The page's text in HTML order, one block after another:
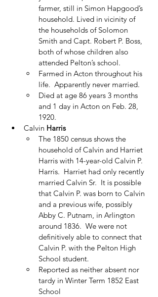
farmer, still in Simon Hapgood’s
household. Lived in vicinity of
the households of Solomon
Smith and Capt. Robert P. Boss,
both of whose children also
attended Pelton’s school.
Farmed in Acton throughout his
life.  Apparently never married.
Died at age 86 years 3 months
and 1 day in Acton on Feb. 28,
1920.
Calvin Harris
The 1850 census shows the
household of Calvin and Harriet
Harris with 14-year-old Calvin P.
Harris.  Harriet had only recently
married Calvin Sr.  It is possible
that Calvin P. was born to Calvin
and a previous wife, possibly
Abby C. Putnam, in Arlington
around 1836.  We were not
definitively able to connect that
Calvin P. with the Pelton High
School student.
Reported as neither absent nor
tardy in Winter Term 1852 East
School